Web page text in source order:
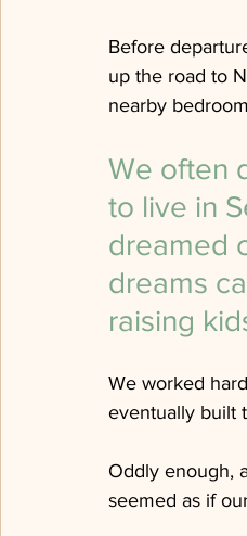
Before
up the road to
nearby
We often
to live in
dreamed
dreams
raising
We worked
eventually built
Oddly enough,
seemed as if